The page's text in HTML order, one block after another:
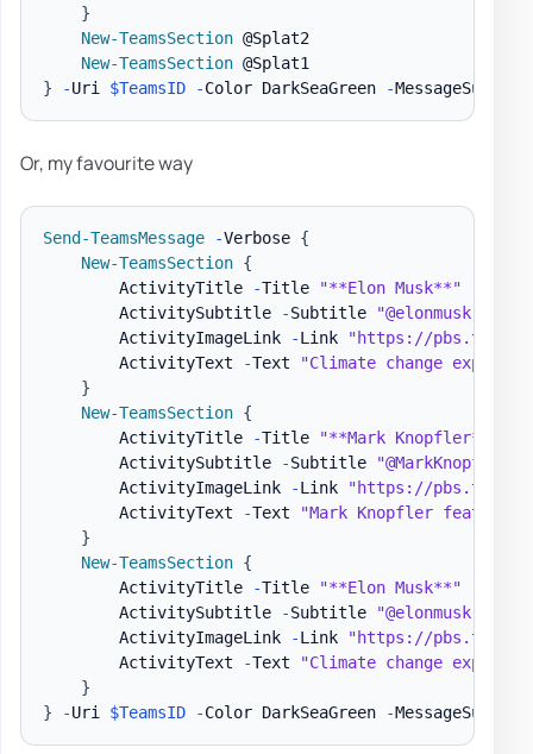
}
New-TeamsSection @Splat2
New-TeamsSection
@Splat1
}
-Uri $TeamsID -Color DarkSeaGreen -
Or, my favourite way
Send-TeamsMessage -Verbose {
New-TeamsSection {
        ActivityTitle
-Title
"**Elon Musk**"
        ActivitySubtitle
-Subtitle
"@elonmusk - 9/
        ActivityImageLink
-Link
"https://
        ActivityText
-Text
"Climate change
}
New-TeamsSection {
        ActivityTitle
-Title
"**Mark Knopfler**"
        ActivitySubtitle
-Subtitle
"@MarkKnopfler
        ActivityImageLink
-Link
"https://
        ActivityText
-Text
"Mark Knopfler
}
New-TeamsSection {
        ActivityTitle
-Title
"**Elon Musk**"
        ActivitySubtitle
-Subtitle
"@elonmusk - 9/
        ActivityImageLink
-Link
"https://
        ActivityText
-Text
"Climate change
}
}
-Uri $TeamsID -Color DarkSeaGreen -